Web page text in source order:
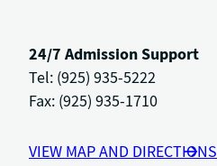
24/7 Admission Support
Tel: (925) 935-5222
Fax: (925) 935-1710
VIEW MAP AND DIRECTIONS